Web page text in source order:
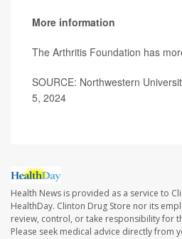
More information
The Arthritis Foundation has
SOURCE: Northwestern
5, 2024
Health News is provided as a service to
HealthDay. Clinton Drug Store nor its
review, control, or take responsibility for
Please seek medical advice directly from